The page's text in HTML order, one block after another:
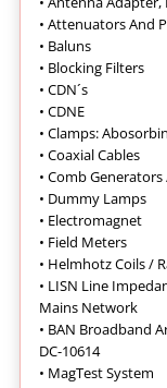
• Attenuators And
• Baluns
• Blocking Filters
• CDN´s
• CDNE
• Clamps:
• Coaxial Cables
• Comb Generators
• Dummy Lamps
• Electromagnet
• Field Meters
• Helmhotz Coils /
• LISN Line
Mains Network
• BAN Broadband
DC-10614
• MagTest System